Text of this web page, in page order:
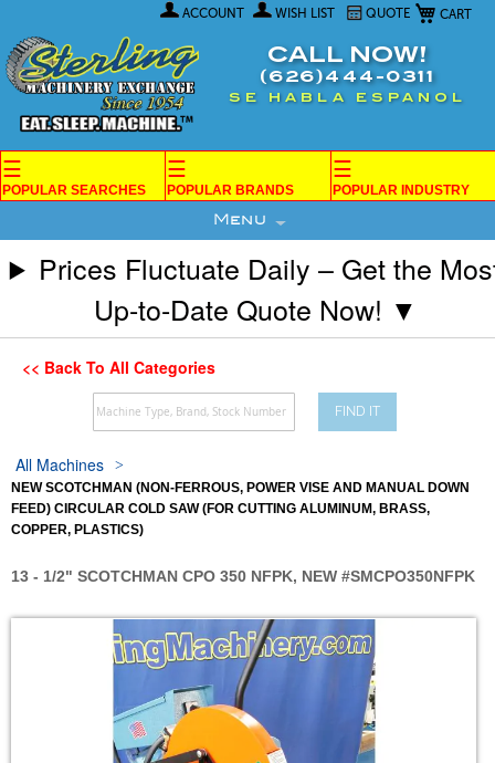
My Cart
ACCOUNT WISH LIST QUOTE
Content
CALL NOW!
(626)444-0311
SE HABLA ESPANOL
☰
POPULAR SEARCHES
☰
POPULAR BRANDS
☰
POPULAR INDUSTRY
Menu
Prices Fluctuate Daily – Get the
Up-to-Date Quote Now! ▼
<< Back To All Categories
FIND IT
All Machines
NEW SCOTCHMAN (NON-FERROUS, POWER VISE AND MANUAL DOWN
FEED) CIRCULAR COLD SAW (FOR CUTTING ALUMINUM, BRASS,
COPPER, PLASTICS)
13 - 1/2" SCOTCHMAN CPO 350 NFPK, NEW #SMCPO350NFPK